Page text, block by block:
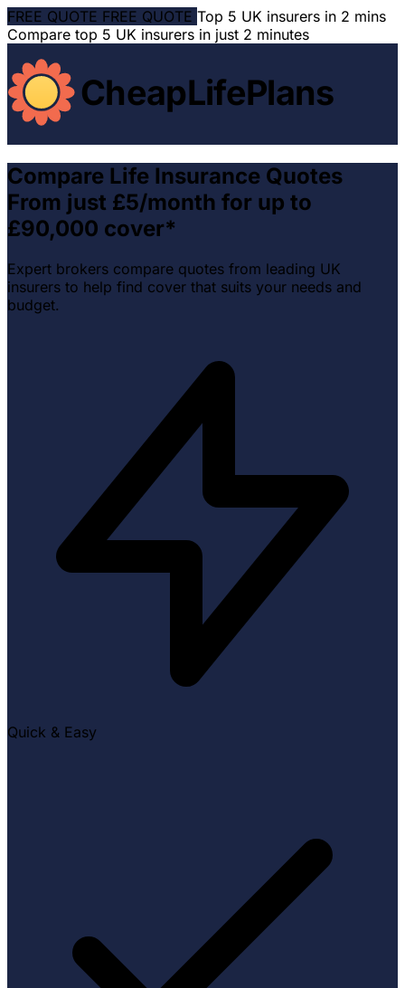
FREE QUOTE FREE QUOTE Top 5 UK insurers in 2 mins
Compare top 5 UK insurers in just 2 minutes
CheapLifePlans
Compare Life Insurance Quotes
From just £5/month for up to
£90,000 cover*
Expert brokers compare quotes from leading UK
insurers to help find cover that suits your needs and
budget.
Quick & Easy